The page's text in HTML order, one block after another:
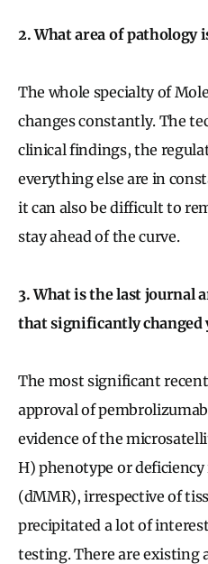
2. What area of pathology
The whole specialty of
changes constantly. The
clinical findings, the
everything else are in
it can also be difficult to
stay ahead of the curve.
3. What is the last journal
that significantly changed
The most significant recent
approval of
evidence of the
H) phenotype or
(dMMR), irrespective of
precipitated a lot of
testing. There are existing